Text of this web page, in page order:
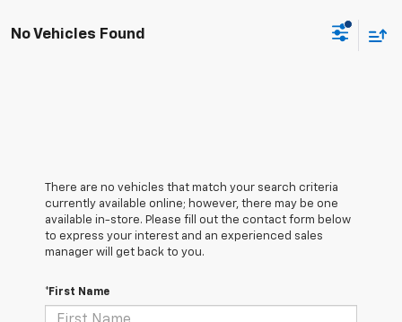
No Vehicles Found
There are no vehicles that match your search criteria
currently available online; however, there may be one
available in-store. Please fill out the contact form below
to express your interest and an experienced sales
manager will get back to you.
*First Name